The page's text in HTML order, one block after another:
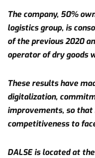
The company, 50%
logistics group, is
of the previous 2020
operator of dry goods
These results have
digitalization,
improvements, so that
competitiveness to
DALSE is located at